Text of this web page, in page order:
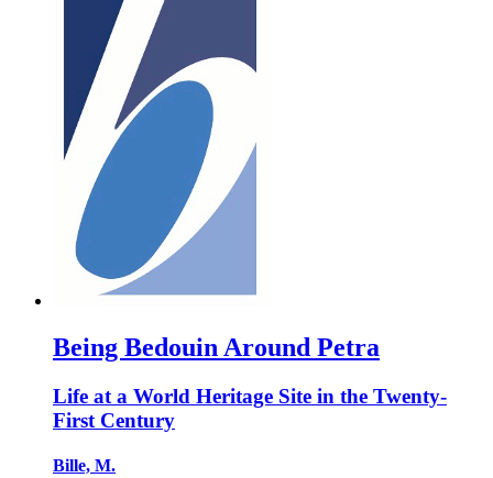
Being Bedouin Around Petra
Life at a World Heritage Site in the Twenty-
First Century
Bille, M.